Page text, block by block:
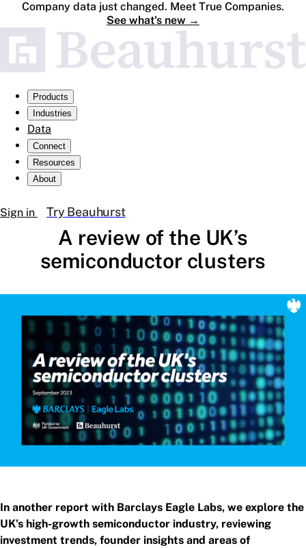
Company data just changed. Meet True Companies.
See what's new →
Products
Industries
Data
Connect
Resources
About
Sign in Try Beauhurst
A review of the UK’s
semiconductor clusters
In another report with Barclays Eagle Labs, we explore the
UK’s high-growth semiconductor industry, reviewing
investment trends, founder insights and areas of